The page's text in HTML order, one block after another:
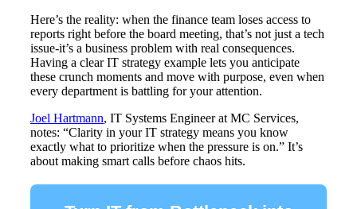
Here’s the reality: when the finance team loses access to
reports right before the board meeting, that’s not just a tech
issue-it’s a business problem with real consequences.
Having a clear IT strategy example lets you anticipate
these crunch moments and move with purpose, even when
every department is battling for your attention.
Joel Hartmann, IT Systems Engineer at MC Services,
notes: “Clarity in your IT strategy means you know
exactly what to prioritize when the pressure is on.” It’s
about making smart calls before chaos hits.